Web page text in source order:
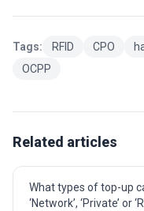
Tags: RFID CPO
OCPP
Related articles
What types of top-up
‘Network’, ‘Private’ or